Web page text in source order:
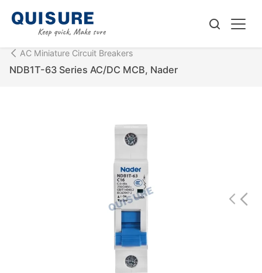
AC Miniature Circuit Breakers
NDB1T-63 Series AC/DC MCB, Nader